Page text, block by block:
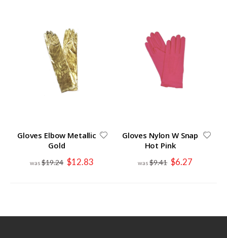
Gloves Elbow Metallic
Gold
$19.24 Special
Price
$12.83
Gloves Nylon W Snap
Hot Pink
$9.41 Special
Price
$6.27